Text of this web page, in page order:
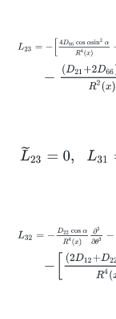
L 4D66cosα
+2D66
L~ L31 -A
L D22cosα
12+D22+4